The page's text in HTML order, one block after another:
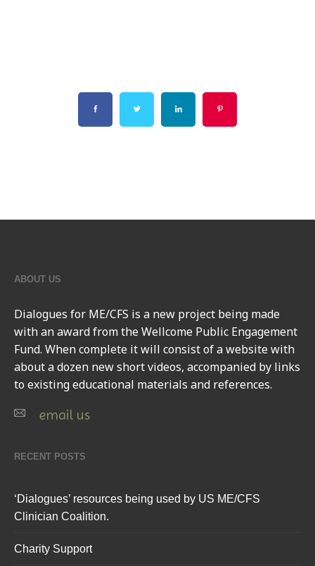
ABOUT US
Dialogues for ME/CFS is a new project being made
with an award from the Wellcome Public Engagement
Fund. When complete it will consist of a website with
about a dozen new short videos, accompanied by links
to existing educational materials and references.
email us
RECENT POSTS
‘Dialogues’ resources being used by US ME/CFS
Clinician Coalition.
Charity Support